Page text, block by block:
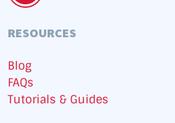
RESOURCES
Blog
FAQs
Tutorials & Guides